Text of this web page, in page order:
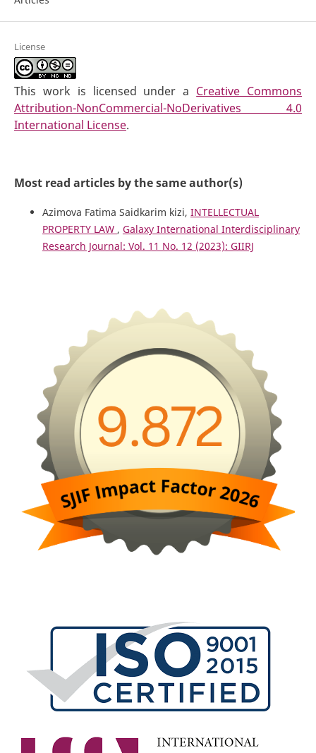
License
This work is licensed under a Creative Commons
Attribution-NonCommercial-NoDerivatives 4.0
International License.
Most read articles by the same author(s)
Azimova Fatima Saidkarim kizi, INTELLECTUAL
PROPERTY LAW , Galaxy International Interdisciplinary
Research Journal: Vol. 11 No. 12 (2023): GIIRJ